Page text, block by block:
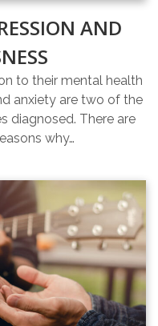
AND
to their mental health
anxiety are two of the
diagnosed. There are
why…